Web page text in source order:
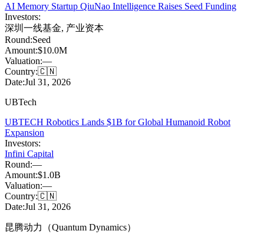
AI Memory Startup QiuNao Intelligence Raises Seed Funding
Investors:
深圳一线基金, 产业资本
Round:Seed
Amount:$10.0M
Valuation:—
Country:🇨🇳
Date:Jul 31, 2026
UBTech
UBTECH Robotics Lands $1B for Global Humanoid Robot
Expansion
Investors:
Infini Capital
Round:—
Amount:$1.0B
Valuation:—
Country:🇨🇳
Date:Jul 31, 2026
昆腾动力（Quantum Dynamics）